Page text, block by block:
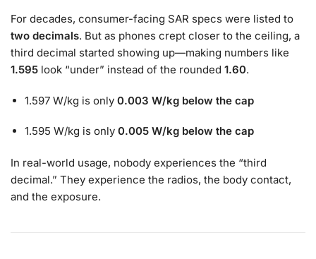
For decades, consumer-facing SAR specs were listed to
two decimals. But as phones crept closer to the ceiling, a
third decimal started showing up—making numbers like
1.595 look “under” instead of the rounded 1.60.
1.597 W/kg is only 0.003 W/kg below the cap
1.595 W/kg is only 0.005 W/kg below the cap
In real-world usage, nobody experiences the “third
decimal.” They experience the radios, the body contact,
and the exposure.